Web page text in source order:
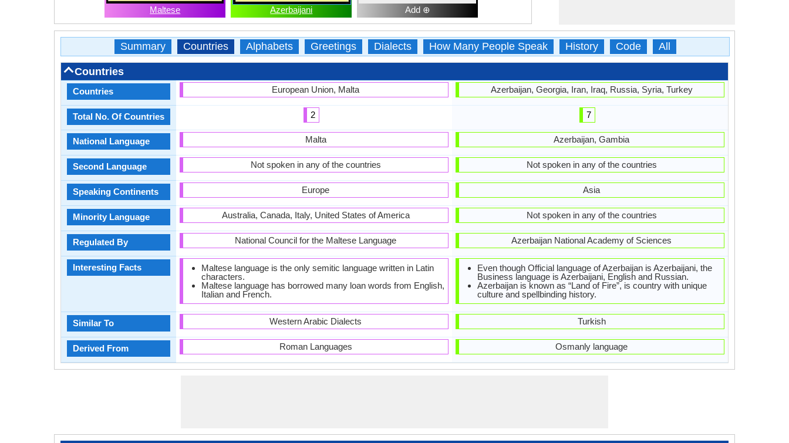
Maltese Azerbaijani Add ⊕
Summary Countries Alphabets Greetings Dialects How Many People Speak History Code All
Countries
Countries
Total No. Of Countries
National Language
Second Language
Speaking Continents
Minority Language
Regulated By
Interesting Facts
Similar To
Derived From
European Union, Malta
2
Malta
Not spoken in any of the countries
Europe
Australia, Canada, Italy, United States of America
National Council for the Maltese Language
Maltese language is the only semitic language written in Latin
characters.
Maltese language has borrowed many loan words from English,
Italian and French.
Western Arabic Dialects
Roman Languages
Azerbaijan, Georgia, Iran, Iraq, Russia, Syria, Turkey
7
Azerbaijan, Gambia
Not spoken in any of the countries
Asia
Not spoken in any of the countries
Azerbaijan National Academy of Sciences
Even though Official language of Azerbaijan is Azerbaijani, the
Business language is Azerbaijani, English and Russian.
Azerbaijan is known as “Land of Fire”, is country with unique
culture and spellbinding history.
Turkish
Osmanly language